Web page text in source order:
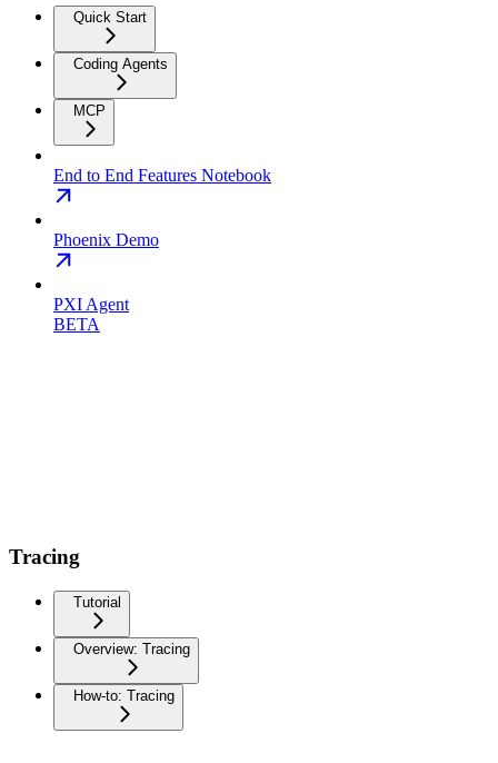
Quick Start
Coding Agents
MCP
End to End Features Notebook
Phoenix Demo
PXI Agent
BETA
Tracing
Tutorial
Overview: Tracing
How-to: Tracing